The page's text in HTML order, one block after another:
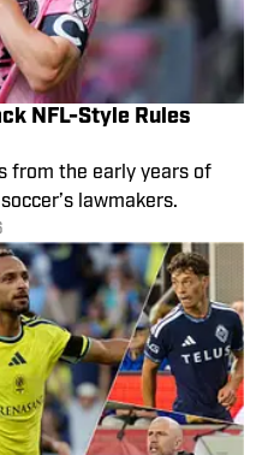
NFL-Style Rules
from the early years of
lawmakers.